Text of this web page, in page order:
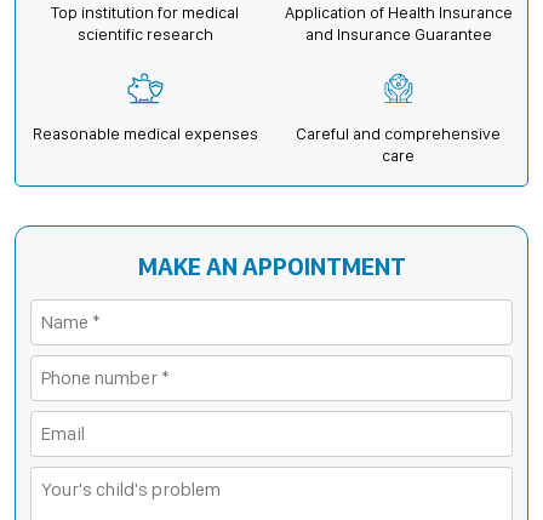
Top institution for medical
scientific research
Application of Health Insurance
and Insurance Guarantee
Reasonable medical expenses
Careful and comprehensive
care
MAKE AN APPOINTMENT